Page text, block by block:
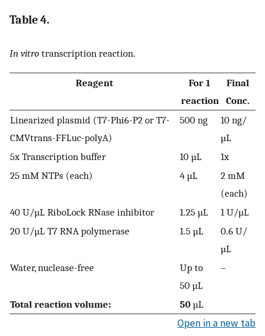
Table 4.
In vitro transcription reaction.
Reagent
For 1
reaction
Final
Conc.
Linearized plasmid (T7-Phi6-P2 or T7-
CMVtrans-FFLuc-polyA)
500 ng
10 ng/
µL
5x Transcription buffer
10 µL
1x
25 mM NTPs (each)
4 µL
2 mM
(each)
40 U/µL RiboLock RNase inhibitor
1.25 µL
1 U/µL
20 U/µL T7 RNA polymerase
1.5 µL
0.6 U/
µL
Water, nuclease-free
Up to
50 µL
–
Total reaction volume: 50 µL
Open in a new tab